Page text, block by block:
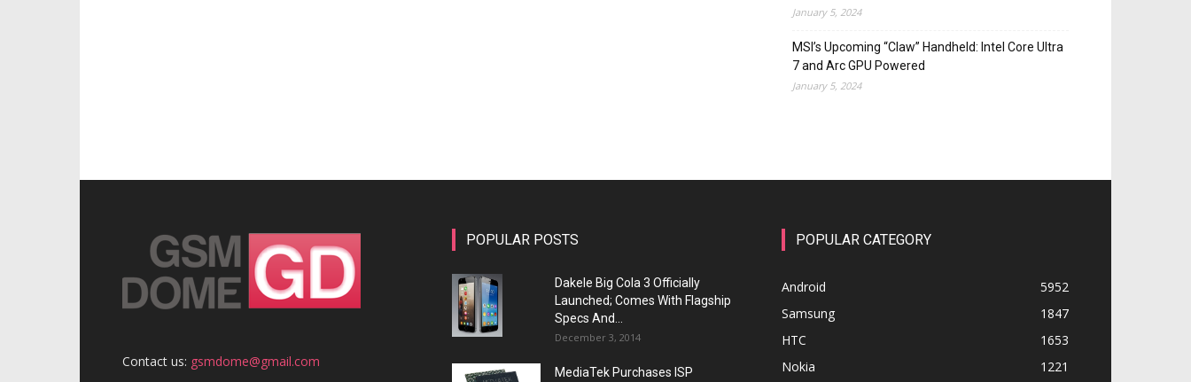
January 5, 2024
MSI’s Upcoming “Claw” Handheld: Intel Core Ultra
7 and Arc GPU Powered
January 5, 2024
Contact us: gsmdome@gmail.com
POPULAR POSTS
Dakele Big Cola 3 Officially
Launched; Comes With Flagship
Specs And...
December 3, 2014
MediaTek Purchases ISP
POPULAR CATEGORY
Android
5952
Samsung
1847
HTC
1653
Nokia
1221